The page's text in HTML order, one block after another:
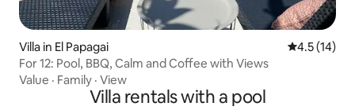
Villa in El Papagai 4.5 out of 5
4.5 (14)
For 12: Pool, BBQ, Calm and Coffee with Views
Value · Family · View
Villa rentals with a pool